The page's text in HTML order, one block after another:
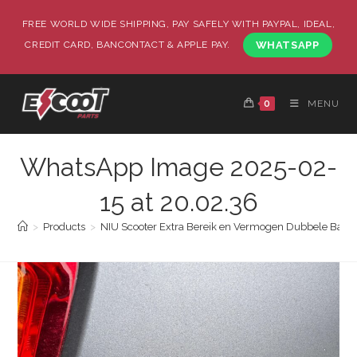
FREE WORLD WIDE SHIPPING, PAY SAFELY WITH PAYPAL, IDEAL,
CREDIT CARD, BANCONTACT & APPLE PAY.
WHATSAPP
0 MENU
WhatsApp Image 2025-02-
15 at 20.02.36
> Products > NIU Scooter Extra Bereik en Vermogen Dubbele